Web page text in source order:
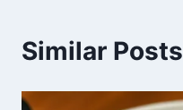
Similar Posts